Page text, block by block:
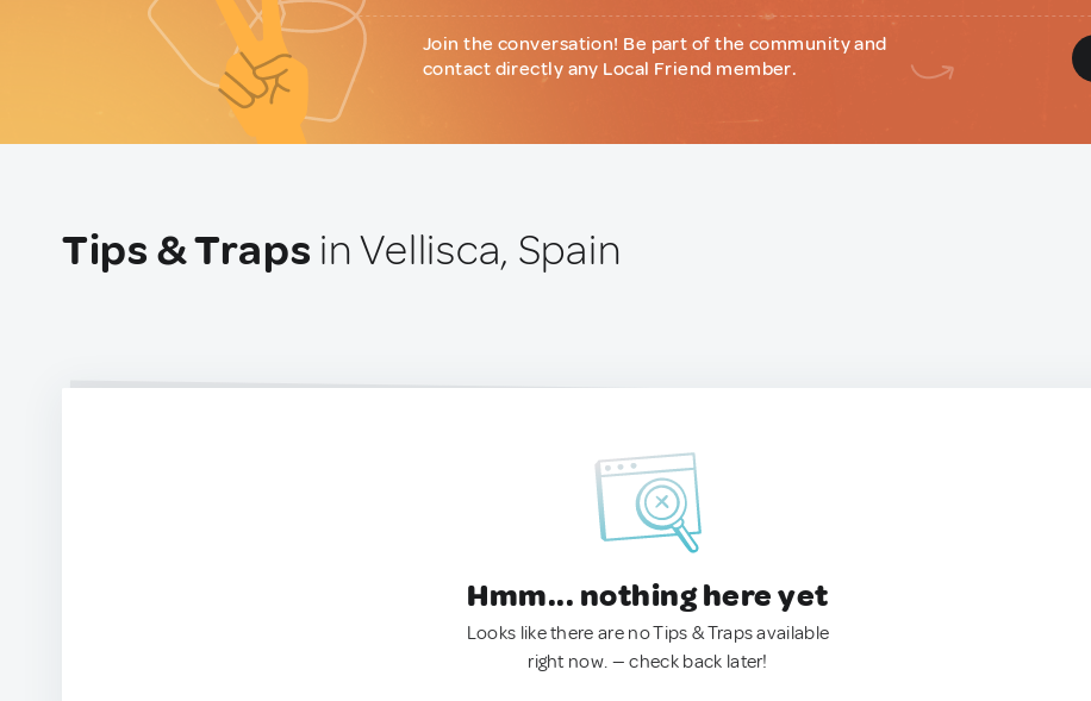
Join the conversation! Be part of the community and
contact directly any Local Friend member.
Tips & Traps in Vellisca, Spain
Hmm... nothing here yet
Looks like there are no Tips & Traps available
right now. — check back later!